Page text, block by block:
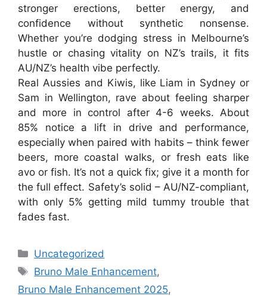
stronger erections, better energy, and
confidence without synthetic nonsense.
Whether you’re dodging stress in Melbourne’s
hustle or chasing vitality on NZ’s trails, it fits
AU/NZ’s health vibe perfectly.
Real Aussies and Kiwis, like Liam in Sydney or
Sam in Wellington, rave about feeling sharper
and more in control after 4-6 weeks. About
85% notice a lift in drive and performance,
especially when paired with habits – think fewer
beers, more coastal walks, or fresh eats like
avo or fish. It’s not a quick fix; give it a month for
the full effect. Safety’s solid – AU/NZ-compliant,
with only 5% getting mild tummy trouble that
fades fast.
Categories
Uncategorized
Tags
Bruno Male Enhancement,
Bruno Male Enhancement 2025,